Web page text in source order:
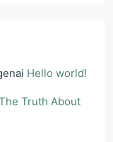
Hello world!
Truth About